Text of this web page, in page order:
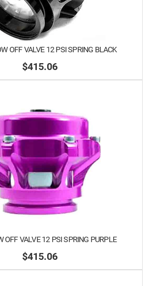
OFF VALVE 12 PSI SPRING BLACK
$415.06
OFF VALVE 12 PSI SPRING PURPLE
$415.06